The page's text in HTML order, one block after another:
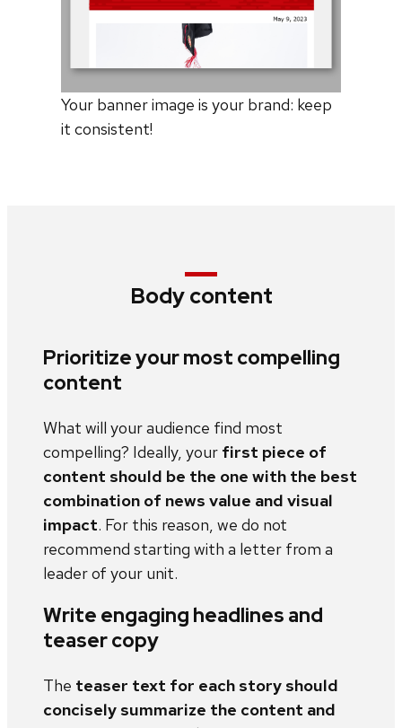
Your banner image is your brand: keep
it consistent!
Body content
Prioritize your most compelling
content
What will your audience find most
compelling? Ideally, your first piece of
content should be the one with the best
combination of news value and visual
impact. For this reason, we do not
recommend starting with a letter from a
leader of your unit.
Write engaging headlines and
teaser copy
The teaser text for each story should
concisely summarize the content and